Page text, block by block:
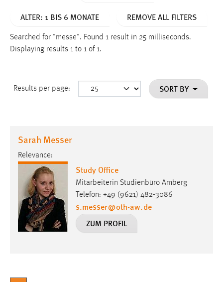
ALTER: 1 BIS 6 MONATE REMOVE ALL FILTERS
Searched for "messe". Found 1 result in 25 milliseconds.
Displaying results 1 to 1 of 1.
Results per page: SORT BY
Sarah Messer
Relevance:
Study Office
Mitarbeiterin Studienbüro Amberg
Telefon: +49 (9621) 482-3086
s.messer@oth-aw.de
ZUM PROFIL